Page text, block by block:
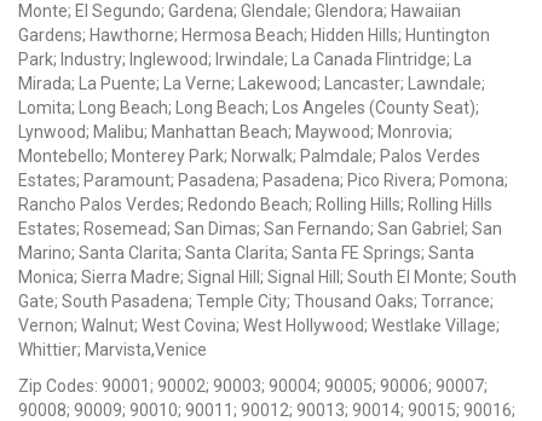
Monte; El Segundo; Gardena; Glendale; Glendora; Hawaiian
Gardens; Hawthorne; Hermosa Beach; Hidden Hills; Huntington
Park; Industry; Inglewood; Irwindale; La Canada Flintridge; La
Mirada; La Puente; La Verne; Lakewood; Lancaster; Lawndale;
Lomita; Long Beach; Long Beach; Los Angeles (County Seat);
Lynwood; Malibu; Manhattan Beach; Maywood; Monrovia;
Montebello; Monterey Park; Norwalk; Palmdale; Palos Verdes
Estates; Paramount; Pasadena; Pasadena; Pico Rivera; Pomona;
Rancho Palos Verdes; Redondo Beach; Rolling Hills; Rolling Hills
Estates; Rosemead; San Dimas; San Fernando; San Gabriel; San
Marino; Santa Clarita; Santa Clarita; Santa FE Springs; Santa
Monica; Sierra Madre; Signal Hill; Signal Hill; South El Monte; South
Gate; South Pasadena; Temple City; Thousand Oaks; Torrance;
Vernon; Walnut; West Covina; West Hollywood; Westlake Village;
Whittier; Marvista,Venice
Zip Codes: 90001; 90002; 90003; 90004; 90005; 90006; 90007;
90008; 90009; 90010; 90011; 90012; 90013; 90014; 90015; 90016;